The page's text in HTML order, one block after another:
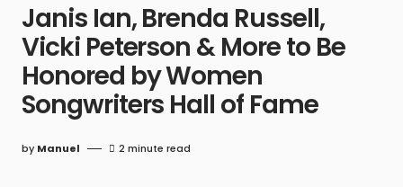
Janis Ian, Brenda Russell,
Vicki Peterson & More to Be
Honored by Women
Songwriters Hall of Fame
by Manuel 2 minute read